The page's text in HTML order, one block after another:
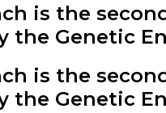
is the
the Genetic
is the
the Genetic